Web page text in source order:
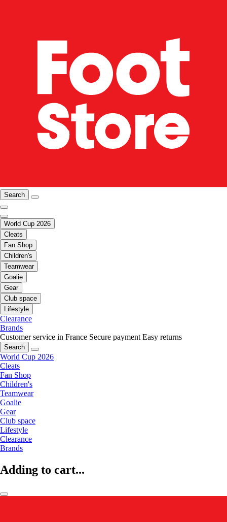
Search
World Cup 2026
Cleats
Fan Shop
Children's
Teamwear
Goalie
Gear
Club space
Lifestyle
Clearance
Brands
Customer service in France Secure payment Easy returns
Search
World Cup 2026
Cleats
Fan Shop
Children's
Teamwear
Goalie
Gear
Club space
Lifestyle
Clearance
Brands
Adding to cart...